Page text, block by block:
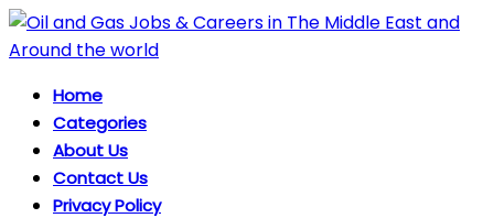
Home
Categories
About Us
Contact Us
Privacy Policy